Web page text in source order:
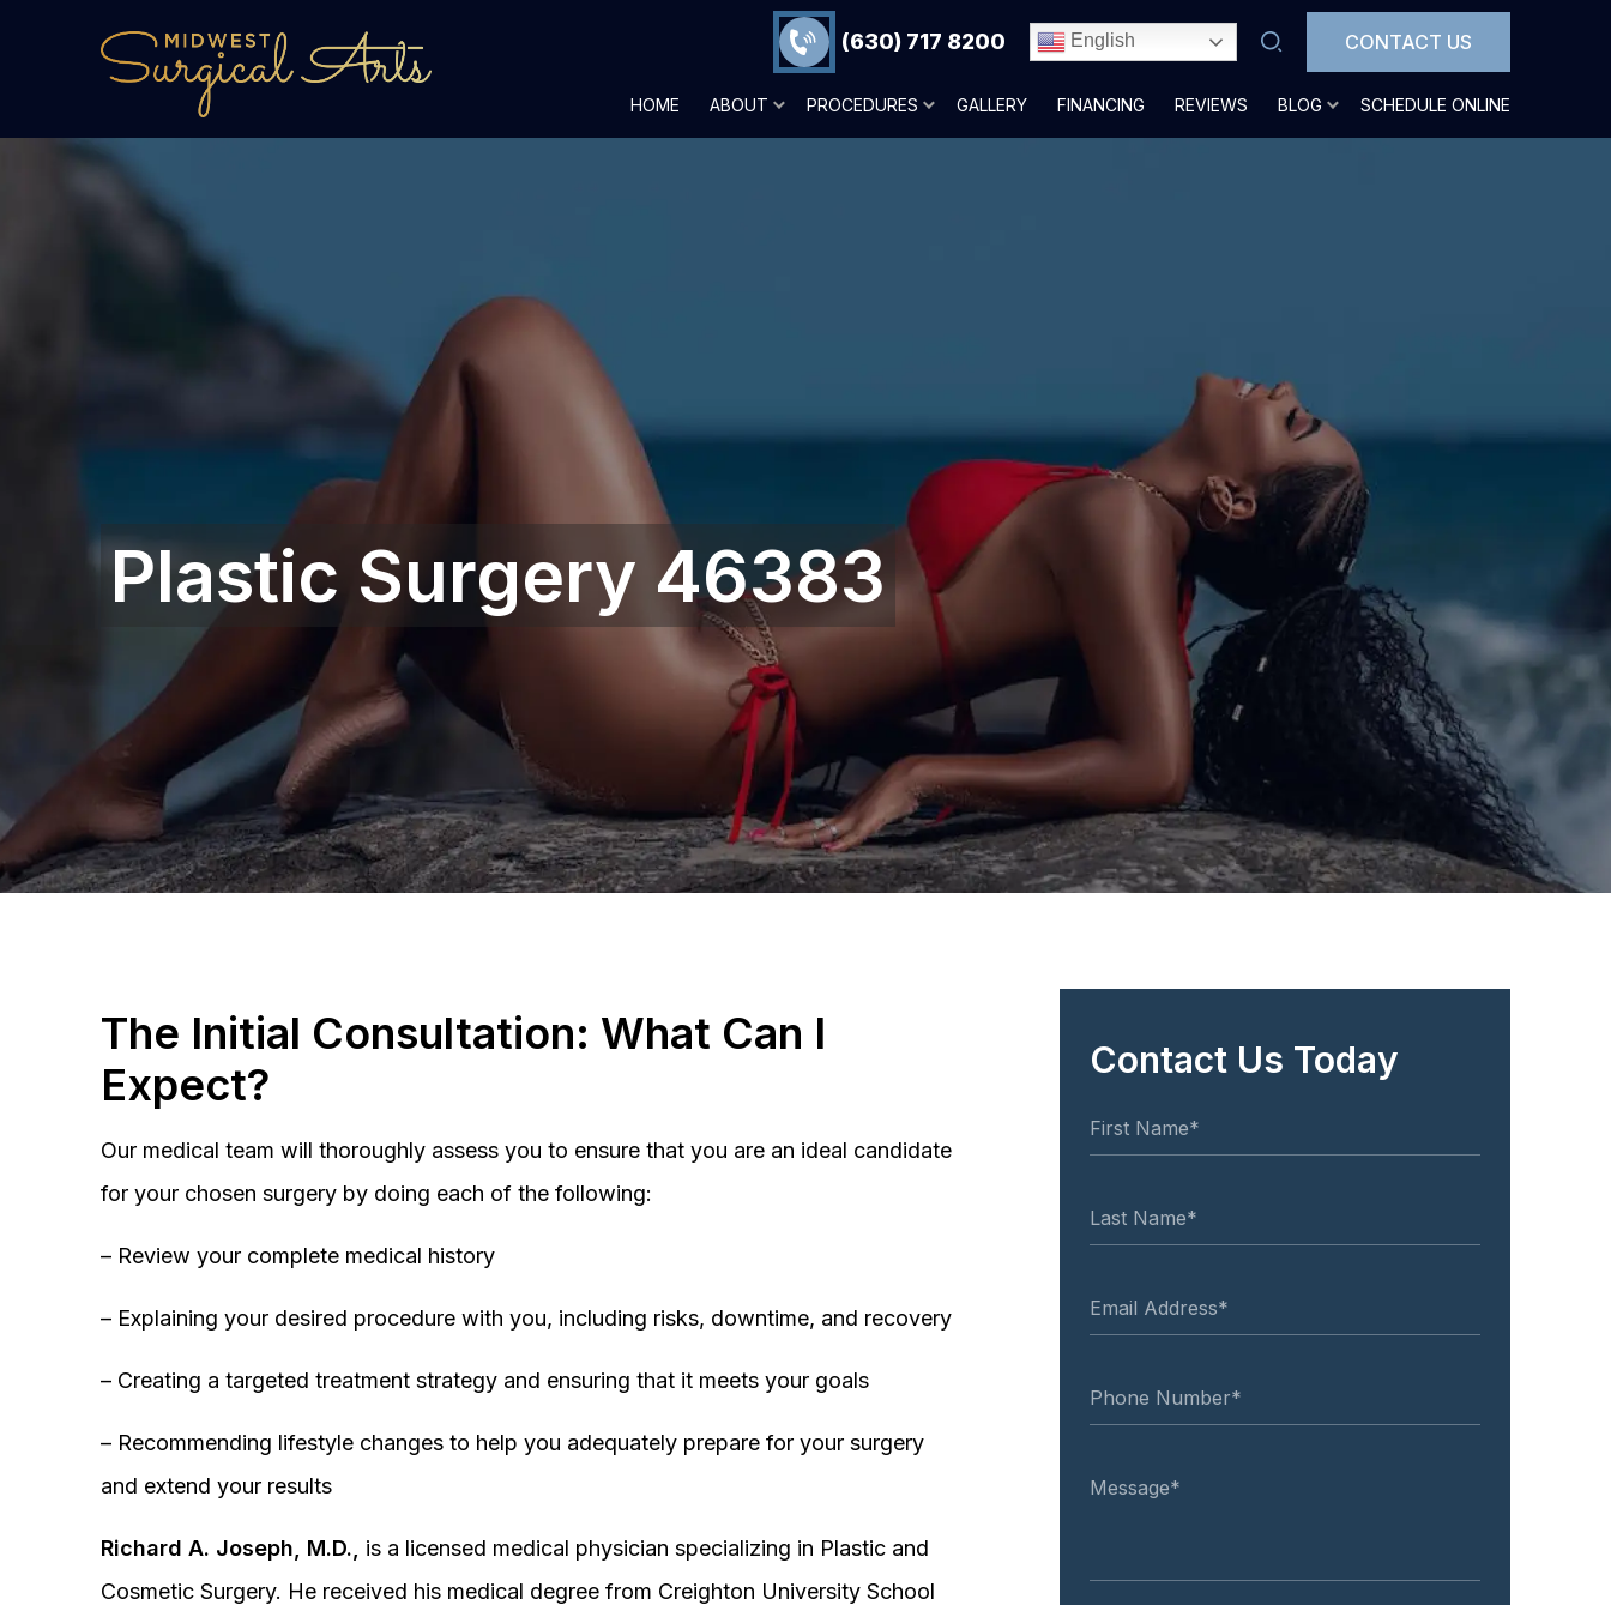
(630) 717 8200 English CONTACT US
HOME ABOUT PROCEDURES GALLERY FINANCING REVIEWS BLOG SCHEDULE ONLINE
Plastic Surgery 46383
The Initial Consultation: What Can I
Expect?
Our medical team will thoroughly assess you to ensure that you are an ideal candidate
for your chosen surgery by doing each of the following:
– Review your complete medical history
– Explaining your desired procedure with you, including risks, downtime, and recovery
– Creating a targeted treatment strategy and ensuring that it meets your goals
– Recommending lifestyle changes to help you adequately prepare for your surgery
and extend your results
Richard A. Joseph, M.D.,
is a licensed medical physician specializing in Plastic and
Cosmetic Surgery. He received his medical degree from Creighton University School
Contact Us Today